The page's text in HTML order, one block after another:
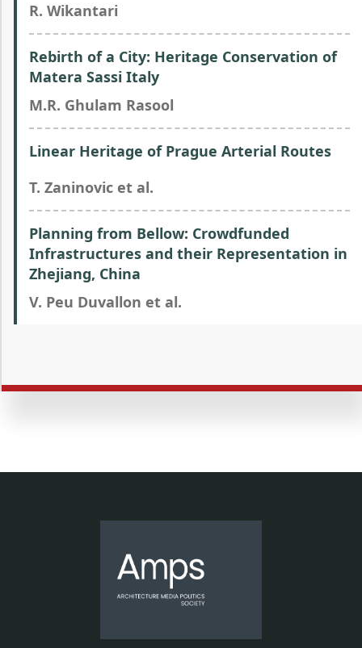
R. Wikantari
Rebirth of a City: Heritage Conservation of
Matera Sassi Italy
M.R. Ghulam Rasool
Linear Heritage of Prague Arterial Routes
T. Zaninovic et al.
Planning from Bellow: Crowdfunded
Infrastructures and their Representation in
Zhejiang, China
V. Peu Duvallon et al.